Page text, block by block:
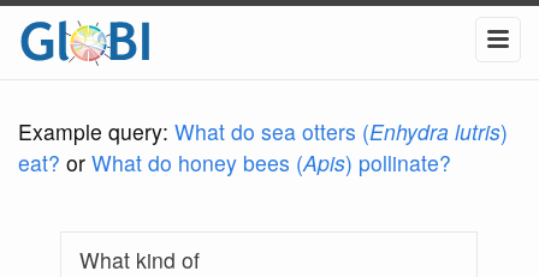
Example query: What do sea otters (Enhydra lutris)
eat? or What do honey bees (Apis) pollinate?
What kind of